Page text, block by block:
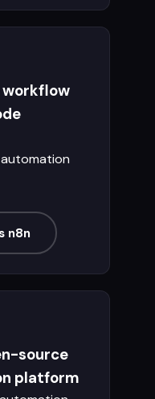
n8n
source
platform